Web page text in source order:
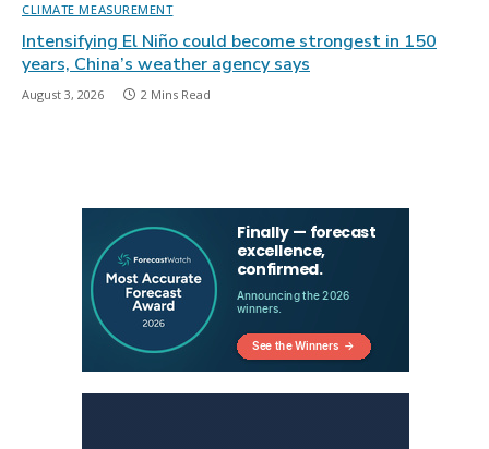
CLIMATE MEASUREMENT
Intensifying El Niño could become strongest in 150
years, China’s weather agency says
August 3, 2026 2 Mins Read